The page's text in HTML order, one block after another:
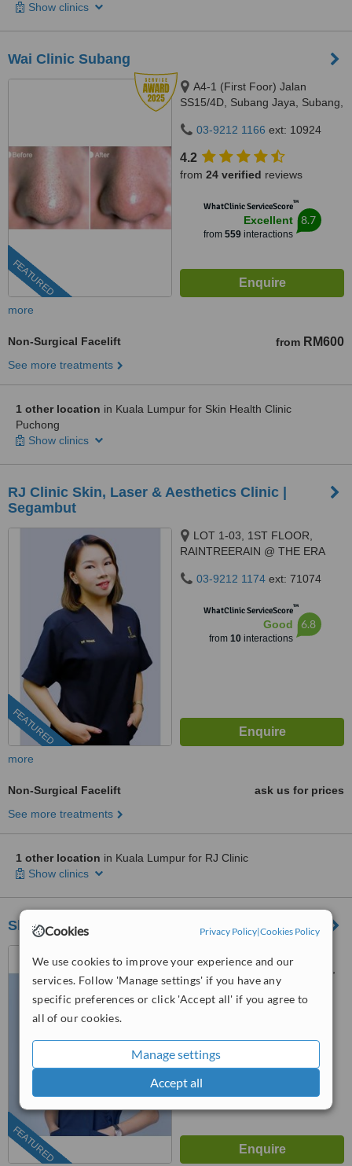
Cookies Privacy Policy|Cookies Policy
We use cookies to improve your experience and our
services. Follow 'Manage settings' if you have any
specific preferences or click 'Accept all' if you agree to
all of our cookies.
Manage settings
Accept all
Show clinics
Wai Clinic Subang
FEATURED
A4-1 (First Foor) Jalan
SS15/4D, Subang Jaya, Subang,
03-9212 1166 ext: 10924
4.2
from 24 verified reviews
WhatClinic ServiceScore™
Excellent
from 559interactions
8.7
more
Non-Surgical Facelift from RM600
See more treatments
1 other location in Kuala Lumpur for Skin Health Clinic
Puchong
Show clinics
RJ Clinic Skin, Laser & Aesthetics Clinic |
Segambut
FEATURED
LOT 1-03, 1ST FLOOR,
RAINTREERAIN @ THE ERA
SEGAMBUT NO. 208, JALAN
51200
03-9212 1174 ext: 71074
WhatClinic ServiceScore™
Good
from 10interactions
6.8
more
Non-Surgical Facelift
ask us for prices
See more treatments
1 other location in Kuala Lumpur for RJ Clinic
Show clinics
Sheen Clinic
FEATURED
Avenue, Jalan Lagoon Selatan,
Bandar Sunway,, subang jaya,
4750003-9212 1174 ext: 64743
from197 verifiedreviews
™